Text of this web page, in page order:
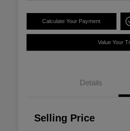
Calculate Your Payment
Value Your
Details
Selling Price